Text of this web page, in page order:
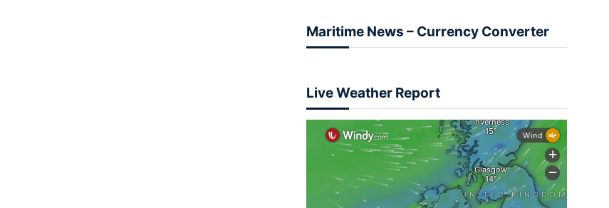
Maritime News – Currency Converter
Live Weather Report